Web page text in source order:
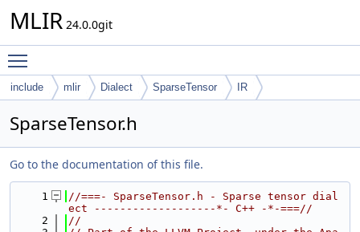
MLIR 24.0.0git
include mlir Dialect SparseTensor IR
SparseTensor.h
Go to the documentation of this file.
    1
//===- SparseTensor.h - Sparse tensor dial
ect -------------------*- C++ -*-===//
    2
//